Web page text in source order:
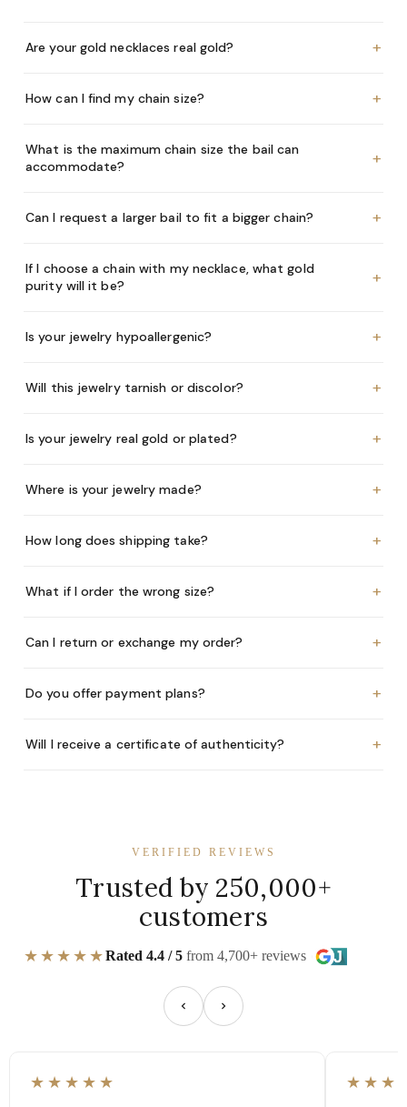
Are your gold necklaces real gold? +
How can I find my chain size? +
What is the maximum chain size the bail can
accommodate?
+
Can I request a larger bail to fit a bigger chain? +
If I choose a chain with my necklace, what gold
purity will it be?
+
Is your jewelry hypoallergenic? +
Will this jewelry tarnish or discolor? +
Is your jewelry real gold or plated? +
Where is your jewelry made? +
How long does shipping take? +
What if I order the wrong size? +
Can I return or exchange my order? +
Do you offer payment plans? +
Will I receive a certificate of authenticity? +
VERIFIED REVIEWS
Trusted by 250,000+
customers
★★★★★Rated 4.4 / 5 from 4,700+ reviews
★★★★★